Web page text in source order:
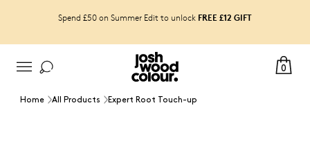
Spend £50 on Summer Edit to unlock FREE £12 GIFT
0
Home All Products Expert Root Touch-up